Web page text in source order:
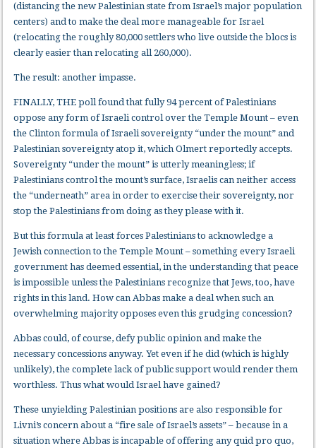
(distancing the new Palestinian state from Israel’s major population
centers) and to make the deal more manageable for Israel
(relocating the roughly 80,000 settlers who live outside the blocs is
clearly easier than relocating all 260,000).
The result: another impasse.
FINALLY, THE poll found that fully 94 percent of Palestinians
oppose any form of Israeli control over the Temple Mount – even
the Clinton formula of Israeli sovereignty “under the mount” and
Palestinian sovereignty atop it, which Olmert reportedly accepts.
Sovereignty “under the mount” is utterly meaningless; if
Palestinians control the mount’s surface, Israelis can neither access
the “underneath” area in order to exercise their sovereignty, nor
stop the Palestinians from doing as they please with it.
But this formula at least forces Palestinians to acknowledge a
Jewish connection to the Temple Mount – something every Israeli
government has deemed essential, in the understanding that peace
is impossible unless the Palestinians recognize that Jews, too, have
rights in this land. How can Abbas make a deal when such an
overwhelming majority opposes even this grudging concession?
Abbas could, of course, defy public opinion and make the
necessary concessions anyway. Yet even if he did (which is highly
unlikely), the complete lack of public support would render them
worthless. Thus what would Israel have gained?
These unyielding Palestinian positions are also responsible for
Livni’s concern about a “fire sale of Israel’s assets” – because in a
situation where Abbas is incapable of offering any quid pro quo,